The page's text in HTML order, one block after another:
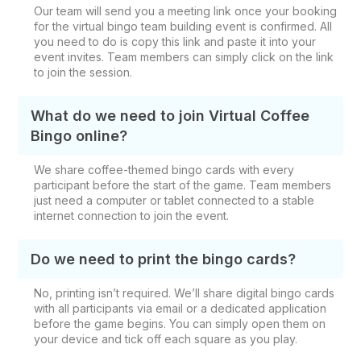
Our team will send you a meeting link once your booking
for the virtual bingo team building event is confirmed. All
you need to do is copy this link and paste it into your
event invites. Team members can simply click on the link
to join the session.
What do we need to join Virtual Coffee
Bingo online?
We share coffee-themed bingo cards with every
participant before the start of the game. Team members
just need a computer or tablet connected to a stable
internet connection to join the event.
Do we need to print the bingo cards?
No, printing isn’t required. We’ll share digital bingo cards
with all participants via email or a dedicated application
before the game begins. You can simply open them on
your device and tick off each square as you play.